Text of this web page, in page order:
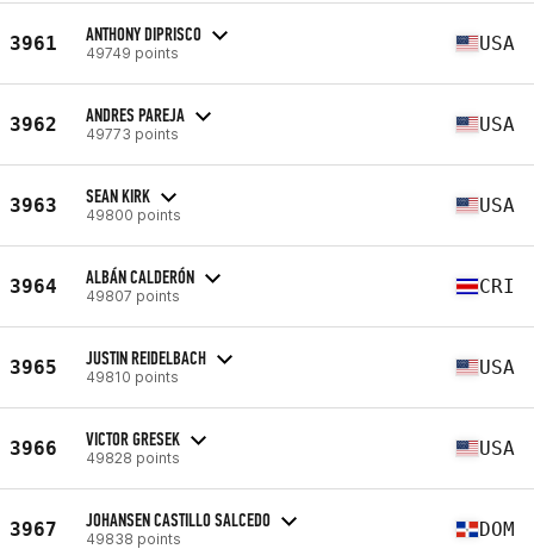
3961 ANTHONY DIPRISCO
49749 points USA
3962 ANDRES PAREJA
49773 points USA
3963 SEAN KIRK
49800 points USA
3964 ALBÁN CALDERÓN
49807 points CRI
3965 JUSTIN REIDELBACH
49810 points USA
3966 VICTOR GRESEK
49828 points USA
3967 JOHANSEN CASTILLO SALCEDO
49838 points DOM